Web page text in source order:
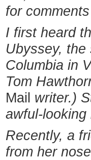
for
I first heard
Ubyssey,
Columbia in
Tom
Mail writer.)
awful-
Recently, a
from her